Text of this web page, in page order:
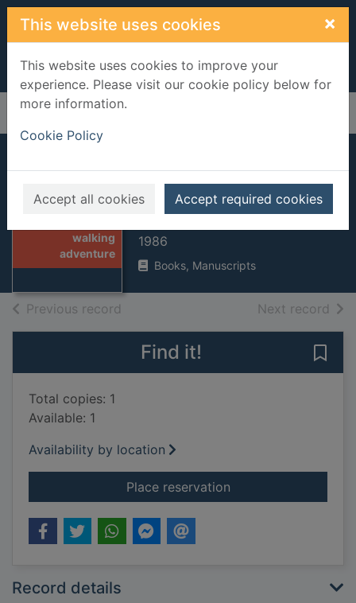
Skip to main content
This website uses cookies ×
This website uses cookies to improve your
experience. Please visit our cookie policy below for
more information.
Cookie Policy
Accept all cookies Accept required cookies
Home Full display
Thumbnail for
walking
adventure
The great walking
adventure
1986
Books, Manuscripts
Previous record Next record of
Find it!
Total copies: 1
Available: 1
Availability by location
Place reservationfor The great
Record details